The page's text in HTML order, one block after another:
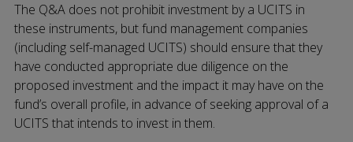
The Q&A does not prohibit investment by a UCITS in
these instruments, but fund management companies
(including self-managed UCITS) should ensure that they
have conducted appropriate due diligence on the
proposed investment and the impact it may have on the
fund’s overall profile, in advance of seeking approval of a
UCITS that intends to invest in them.